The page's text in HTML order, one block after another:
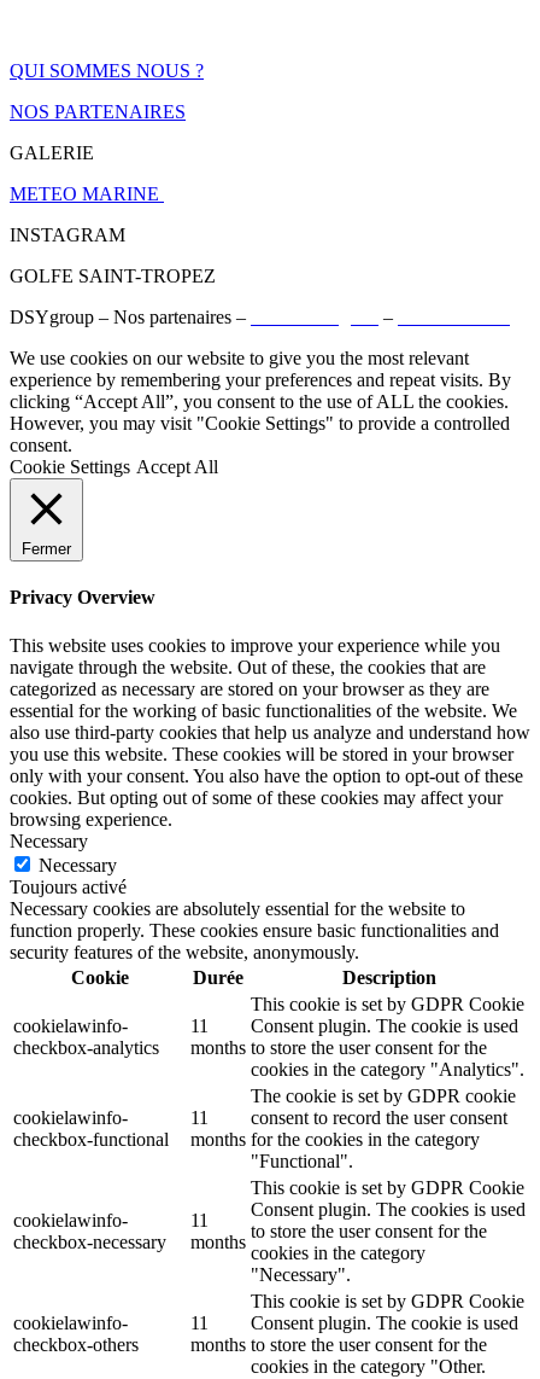
QUI SOMMES NOUS ?
NOS PARTENAIRES
GALERIE
METEO MARINE
INSTAGRAM
GOLFE SAINT-TROPEZ
DSYgroup – Nos partenaires –
–
We use cookies on our website to give you the most relevant
experience by remembering your preferences and repeat visits. By
clicking “Accept All”, you consent to the use of ALL the cookies.
However, you may visit "Cookie Settings" to provide a controlled
consent.
Cookie Settings Accept All
Fermer
Privacy Overview
This website uses cookies to improve your experience while you
navigate through the website. Out of these, the cookies that are
categorized as necessary are stored on your browser as they are
essential for the working of basic functionalities of the website. We
also use third-party cookies that help us analyze and understand how
you use this website. These cookies will be stored in your browser
only with your consent. You also have the option to opt-out of these
cookies. But opting out of some of these cookies may affect your
browsing experience.
Necessary
Necessary
Toujours activé
Necessary cookies are absolutely essential for the website to
function properly. These cookies ensure basic functionalities and
security features of the website, anonymously.
Cookie
Durée Description
cookielawinfo-
checkbox-analytics
11
months
This cookie is set by GDPR Cookie
Consent plugin. The cookie is used
to store the user consent for the
cookies in the category "Analytics".
cookielawinfo-
checkbox-functional
11
months
The cookie is set by GDPR cookie
consent to record the user consent
for the cookies in the category
"Functional".
cookielawinfo-
checkbox-necessary
11
months
This cookie is set by GDPR Cookie
Consent plugin. The cookies is used
to store the user consent for the
cookies in the category
"Necessary".
cookielawinfo-
checkbox-others
11
months
This cookie is set by GDPR Cookie
Consent plugin. The cookie is used
to store the user consent for the
cookies in the category "Other.